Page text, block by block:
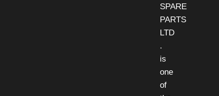
SPARE
PARTS
LTD
.
is
one
of